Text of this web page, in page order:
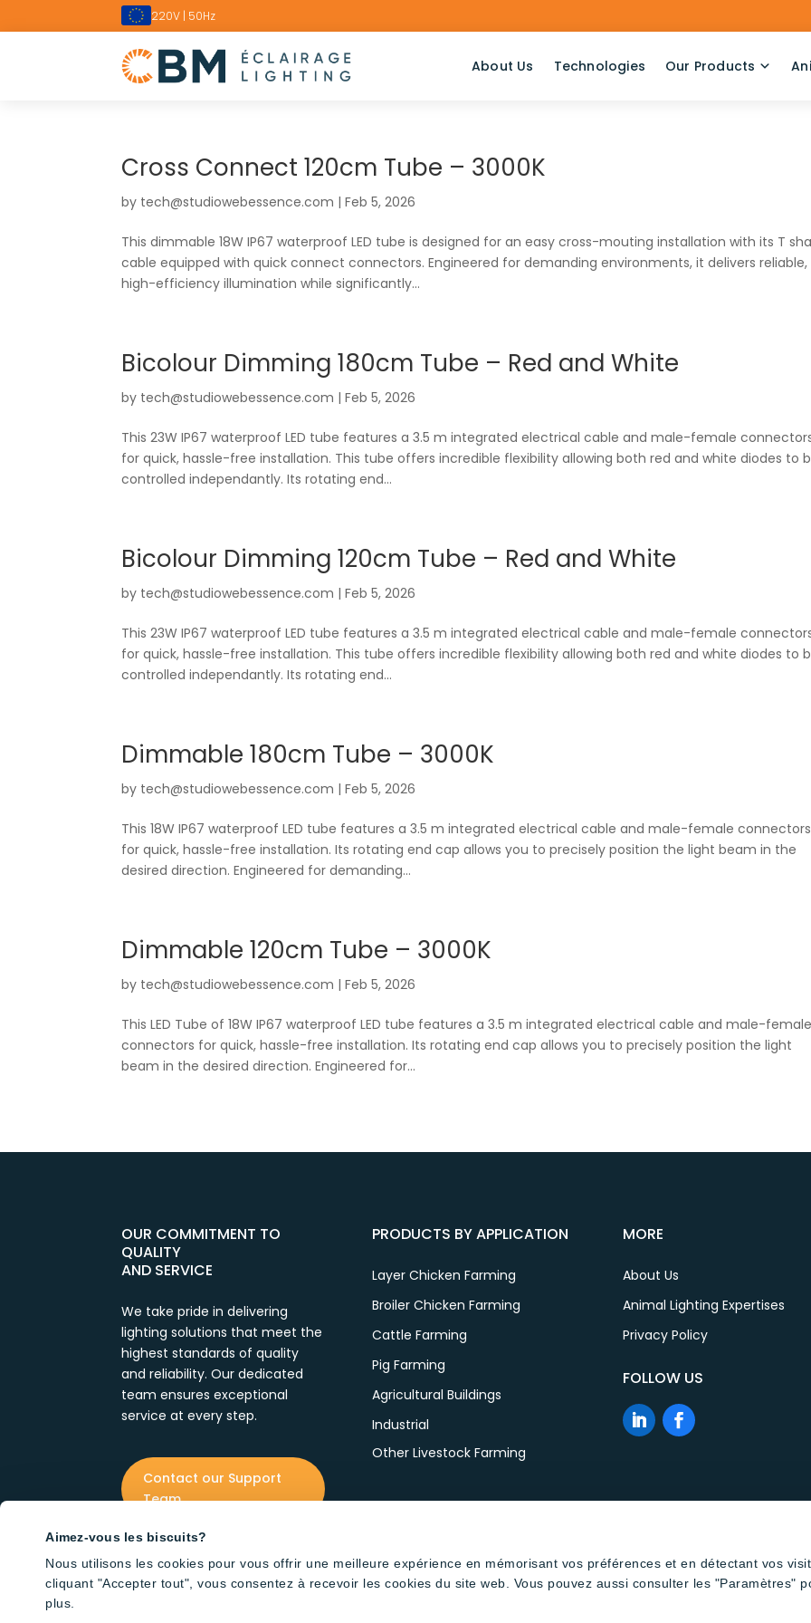
Aimez-vous les biscuits?
Nous utilisons les cookies pour vous offrir une meilleure expérience en mémorisant vos préférences et en détectant vos
cliquant "Accepter tout", vous consentez à recevoir les cookies du site web. Vous pouvez aussi consulter les "Paramètres"
plus.
220V | 50Hz
About Us Technologies Our Products
Cross Connect 120cm Tube – 3000K
by tech@studiowebessence.com |Feb 5, 2026
This dimmable 18W IP67 waterproof LED tube is designed for an easy cross-mouting installation with its T
cable equipped with quick connect connectors. Engineered for demanding environments, it delivers reliable,
high-efficiency illumination while significantly...
Bicolour Dimming 180cm Tube – Red and White
by tech@studiowebessence.com |Feb 5, 2026
This 23W IP67 waterproof LED tube features a 3.5 m integrated electrical cable and male-female
for quick, hassle-free installation. This tube offers incredible flexibility allowing both red and white diodes to
controlled independantly. Its rotating end...
Bicolour Dimming 120cm Tube – Red and White
by tech@studiowebessence.com |Feb 5, 2026
This 23W IP67 waterproof LED tube features a 3.5 m integrated electrical cable and male-female
for quick, hassle-free installation. This tube offers incredible flexibility allowing both red and white diodes to
controlled independantly. Its rotating end...
Dimmable 180cm Tube – 3000K
by tech@studiowebessence.com |Feb 5, 2026
This 18W IP67 waterproof LED tube features a 3.5 m integrated electrical cable and male-female connectors
for quick, hassle-free installation. Its rotating end cap allows you to precisely position the light beam in the
desired direction. Engineered for demanding...
Dimmable 120cm Tube – 3000K
by tech@studiowebessence.com |Feb 5, 2026
This LED Tube of 18W IP67 waterproof LED tube features a 3.5 m integrated electrical cable and male-
connectors for quick, hassle-free installation. Its rotating end cap allows you to precisely position the light
beam in the desired direction. Engineered for...
OUR COMMITMENT TO
QUALITY
AND SERVICE
We take pride in delivering
lighting solutions that meet the
highest standards of quality
and reliability. Our dedicated
team ensures exceptional
service at every step.
Contact our Support
Team
PRODUCTS BY APPLICATION
Layer Chicken Farming
Broiler Chicken Farming
Cattle Farming
Pig Farming
Agricultural Buildings
Industrial
Other Livestock Farming
MORE
About Us
Animal Lighting Expertises
Privacy Policy
FOLLOW US